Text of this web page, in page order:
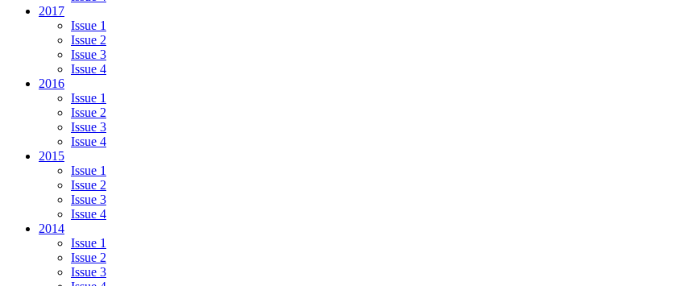
2017
Issue 1
Issue 2
Issue 3
Issue 4
2016
Issue 1
Issue 2
Issue 3
Issue 4
2015
Issue 1
Issue 2
Issue 3
Issue 4
2014
Issue 1
Issue 2
Issue 3